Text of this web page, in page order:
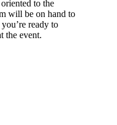
to the
will be on hand to
ready to
the event.